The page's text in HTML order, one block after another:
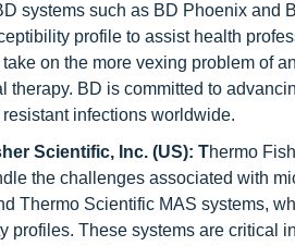
systems such as BD Phoenix and
profile to assist health
on the more vexing problem of
therapy. BD is committed to
resistant infections worldwide.
Scientific, Inc. (US): Thermo
the challenges associated with
Thermo Scientific MAS systems,
profiles. These systems are critical